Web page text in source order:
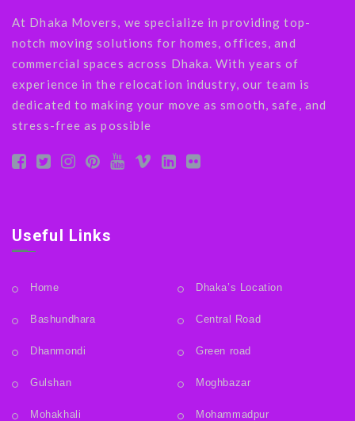
At Dhaka Movers, we specialize in providing top-
notch moving solutions for homes, offices, and
commercial spaces across Dhaka. With years of
experience in the relocation industry, our team is
dedicated to making your move as smooth, safe, and
stress-free as possible
Useful Links
Home Dhaka’s Location
Bashundhara Central Road
Dhanmondi Green road
Gulshan Moghbazar
Mohakhali Mohammadpur